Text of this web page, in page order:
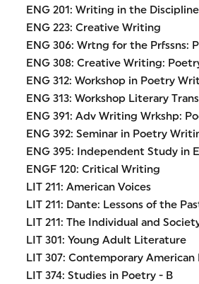
ENG 201: Writing in the
ENG 223: Creative Writing
ENG 306: Wrtng for the Prfssns:
ENG 308: Creative Writing:
ENG 312: Workshop in Poetry
ENG 313: Workshop Literary
ENG 391: Adv Writing Wrkshp:
ENG 392: Seminar in Poetry
ENG 395: Independent Study in
ENGF 120: Critical Writing
LIT 211: American Voices
LIT 211: Dante: Lessons of the
LIT 211: The Individual and
LIT 301: Young Adult Literature
LIT 307: Contemporary American
LIT 374: Studies in Poetry - B